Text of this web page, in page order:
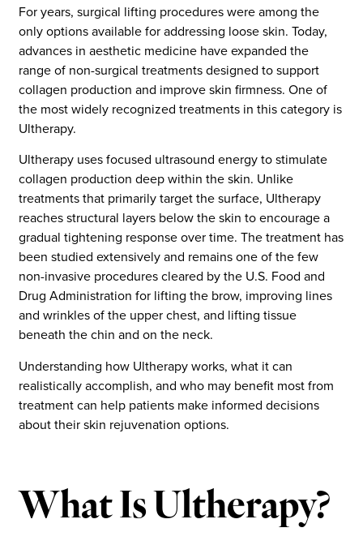
For years, surgical lifting procedures were among the
only options available for addressing loose skin. Today,
advances in aesthetic medicine have expanded the
range of non-surgical treatments designed to support
collagen production and improve skin firmness. One of
the most widely recognized treatments in this category is
Ultherapy.
Ultherapy uses focused ultrasound energy to stimulate
collagen production deep within the skin. Unlike
treatments that primarily target the surface, Ultherapy
reaches structural layers below the skin to encourage a
gradual tightening response over time. The treatment has
been studied extensively and remains one of the few
non-invasive procedures cleared by the U.S. Food and
Drug Administration for lifting the brow, improving lines
and wrinkles of the upper chest, and lifting tissue
beneath the chin and on the neck.
Understanding how Ultherapy works, what it can
realistically accomplish, and who may benefit most from
treatment can help patients make informed decisions
about their skin rejuvenation options.
What Is Ultherapy?